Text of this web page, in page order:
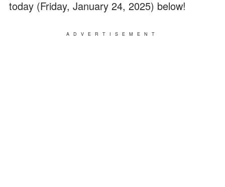
today (Friday, January 24, 2025) below!
ADVERTISEMENT